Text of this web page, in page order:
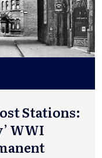
Stations:
WWI